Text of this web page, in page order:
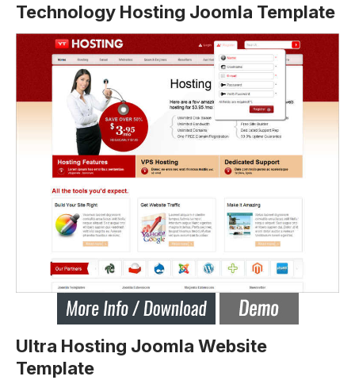
Technology Hosting Joomla Template
Ultra Hosting Joomla Website
Template